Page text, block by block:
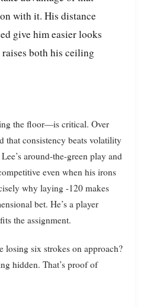
with it. His distance
give him easier looks
both his ceiling
the floor—is critical. Over
that consistency beats volatility
around-the-green play and
even when his irons
why laying -120 makes
bet. He’s a player
the assignment.
losing six strokes on approach?
hidden. That’s proof of